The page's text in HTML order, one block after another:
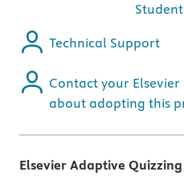
Technical Support
Contact your
about adopting this
Elsevier Adaptive Quizzing